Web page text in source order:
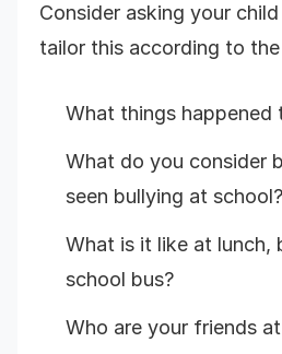
Consider asking your
tailor this according to
What things happened
What do you consider
seen bullying at school?
What is it like at lunch,
school bus?
Who are your friends